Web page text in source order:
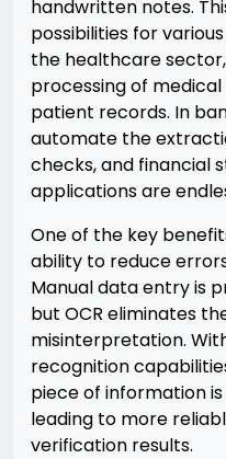
handwritten notes.
possibilities for
the healthcare
processing of
patient records. In
automate the
checks, and financial
applications are
One of the key
ability to reduce
Manual data entry is
but OCR eliminates
misinterpretation.
recognition
piece of information
leading to more
verification results.